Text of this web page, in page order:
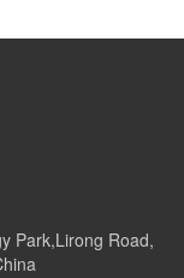
Park,Lirong Road,